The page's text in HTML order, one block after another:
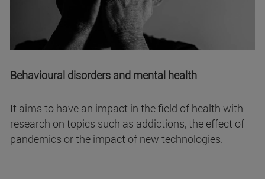
Behavioural disorders and mental health
It aims to have an impact in the field of health with
research on topics such as addictions, the effect of
pandemics or the impact of new technologies.